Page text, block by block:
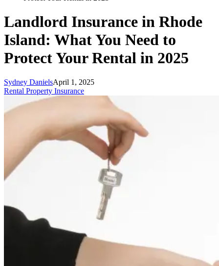
Landlord Insurance in Rhode
Island: What You Need to
Protect Your Rental in 2025
Sydney DanielsApril 1, 2025
Rental Property Insurance